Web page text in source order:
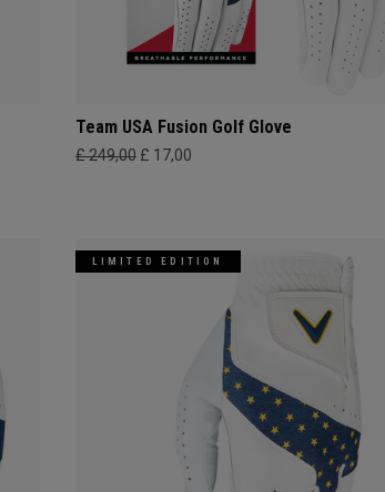
Team USA Fusion Golf Glove
£ 249,00 £ 17,00
LIMITED EDITION